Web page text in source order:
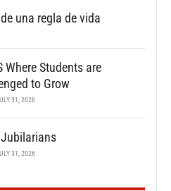
una regla de vida
Where Students are
to Grow
31, 2026
31, 2026